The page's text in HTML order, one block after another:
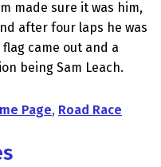
made sure it was him,
after four laps he was
came out and a
being Sam Leach.
Page, Road Race